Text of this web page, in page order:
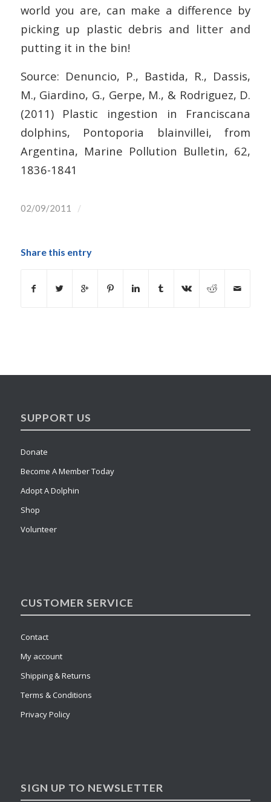
world you are, can make a difference by
picking up plastic debris and litter and
putting it in the bin!
Source: Denuncio, P., Bastida, R., Dassis,
M., Giardino, G., Gerpe, M., & Rodriguez, D.
(2011) Plastic ingestion in Franciscana
dolphins, Pontoporia blainvillei, from
Argentina, Marine Pollution Bulletin, 62,
1836-1841
02/09/2011 /
Share this entry
SUPPORT US
Donate
Become A Member Today
Adopt A Dolphin
Shop
Volunteer
CUSTOMER SERVICE
Contact
My account
Shipping & Returns
Terms & Conditions
Privacy Policy
SIGN UP TO NEWSLETTER